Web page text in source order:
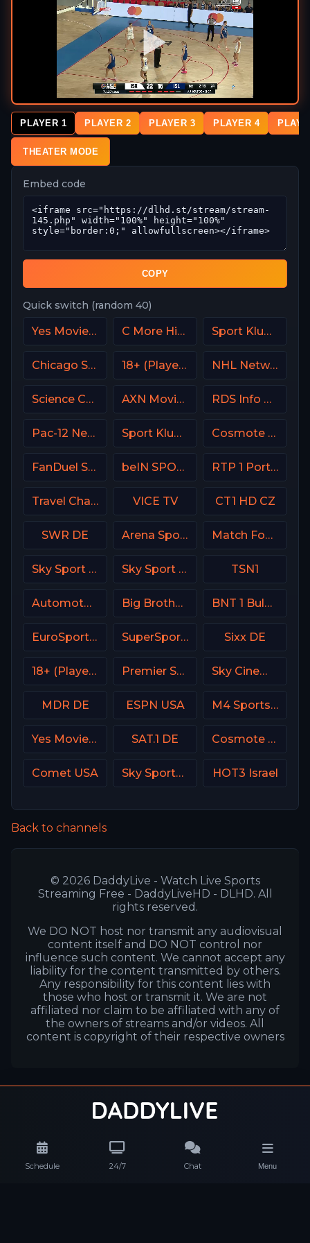
Schedule 24/7 Chat Menu
PLAYER 1 PLAYER 2 PLAYER 3 PLAYER 4
THEATER MODE
Embed code
COPY
Quick switch (random 40)
Yes Movies Comedy Israel C More Hits Sweden Sport Klub 1 Croatia
Chicago Sports Network 18+ (Player-15) NHL Network USA
Science Channel AXN Movies Portugal RDS Info CA
Pac-12 Network USA Sport Klub HD Croatia Cosmote Sport 2 HD
FanDuel Sports Network North beIN SPORTS Australia 2 RTP 1 Portugal
Travel Channel VICE TV CT1 HD CZ
SWR DE Arena Sport 8 Serbia Match Football 2 Russia
Sky Sport Bundesliga 3 Sky Sport 2 NZ TSN1
Automoto La chaîne Big Brother S28 CAM 2 BNT 1 Bulgaria
EuroSport 1 Poland SuperSport Golf Sixx DE
18+ (Player-03) Premier Sports Ireland 2 Sky Cinema Family UK
MDR DE ESPN USA M4 Sports Hungary
Yes Movies Action Israel SAT.1 DE Cosmote Sport 5 HD
Comet USA Sky Sports Tennis UK HOT3 Israel
Back to channels
© 2026 DaddyLive - Watch Live Sports
Streaming Free - DaddyLiveHD - DLHD. All
rights reserved.
We DO NOT host nor transmit any audiovisual
content itself and DO NOT control nor
influence such content. We cannot accept any
liability for the content transmitted by others.
Any responsibility for this content lies with
those who host or transmit it. We are not
affiliated nor claim to be affiliated with any of
the owners of streams and/or videos. All
content is copyright of their respective owners